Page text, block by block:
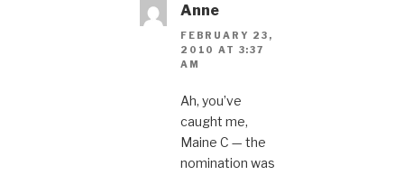
Anne
FEBRUARY 23,
2010 AT 3:37
AM
Ah, you’ve
caught me,
Maine C — the
nomination was